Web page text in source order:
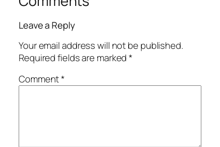
Leave a Reply
Your email address will not be published.
Required fields are marked*
Comment*